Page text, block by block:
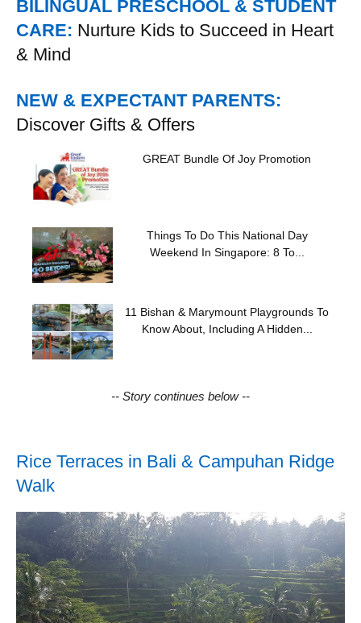
BILINGUAL PRESCHOOL & STUDENT
CARE: Nurture Kids to Succeed in Heart
& Mind
NEW & EXPECTANT PARENTS:
Discover Gifts & Offers
GREAT Bundle Of Joy Promotion
Things To Do This National Day
Weekend In Singapore: 8 To...
11 Bishan & Marymount Playgrounds To
Know About, Including A Hidden...
-- Story continues below --
Rice Terraces in Bali & Campuhan Ridge
Walk